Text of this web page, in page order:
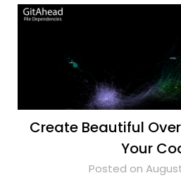
Create Beautiful
Your
Posted on